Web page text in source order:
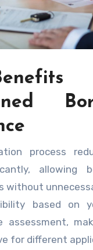
process
allowing
without
based on
assessment,
for different